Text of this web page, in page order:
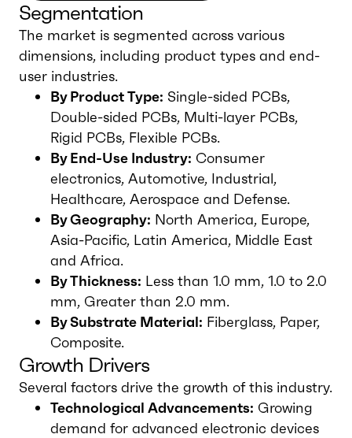
Segmentation
The market is segmented across various
dimensions, including product types and end-
user industries.
By Product Type: Single-sided PCBs,
Double-sided PCBs, Multi-layer PCBs,
Rigid PCBs, Flexible PCBs.
By End-Use Industry: Consumer
electronics, Automotive, Industrial,
Healthcare, Aerospace and Defense.
By Geography: North America, Europe,
Asia-Pacific, Latin America, Middle East
and Africa.
By Thickness: Less than 1.0 mm, 1.0 to 2.0
mm, Greater than 2.0 mm.
By Substrate Material: Fiberglass, Paper,
Composite.
Growth Drivers
Several factors drive the growth of this industry.
Technological Advancements: Growing
demand for advanced electronic devices